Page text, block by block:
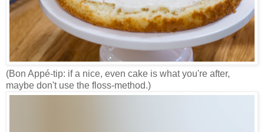
(Bon Appé-tip: if a nice, even cake is what you're after,
maybe don't use the floss-method.)